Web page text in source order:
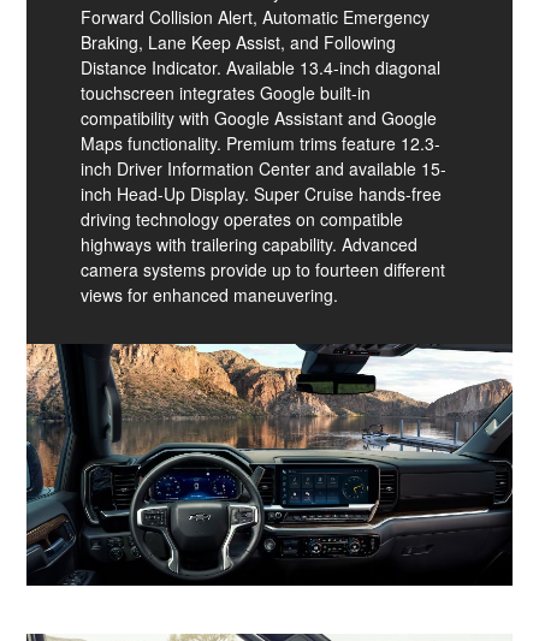
Forward Collision Alert, Automatic Emergency
Braking, Lane Keep Assist, and Following
Distance Indicator. Available 13.4-inch diagonal
touchscreen integrates Google built-in
compatibility with Google Assistant and Google
Maps functionality. Premium trims feature 12.3-
inch Driver Information Center and available 15-
inch Head-Up Display. Super Cruise hands-free
driving technology operates on compatible
highways with trailering capability. Advanced
camera systems provide up to fourteen different
views for enhanced maneuvering.